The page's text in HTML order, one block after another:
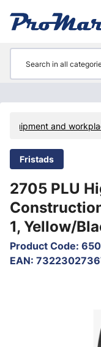
equipment and
Fristads
2705 PLU
1, Yellow/
Product Code:
EAN: